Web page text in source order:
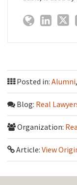
Posted in: Alumni,
Blog: Real
Organization:
Article: View